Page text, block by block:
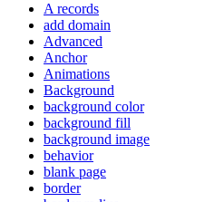
A records
add domain
Advanced
Anchor
Animations
Background
background color
background fill
background image
behavior
blank page
border